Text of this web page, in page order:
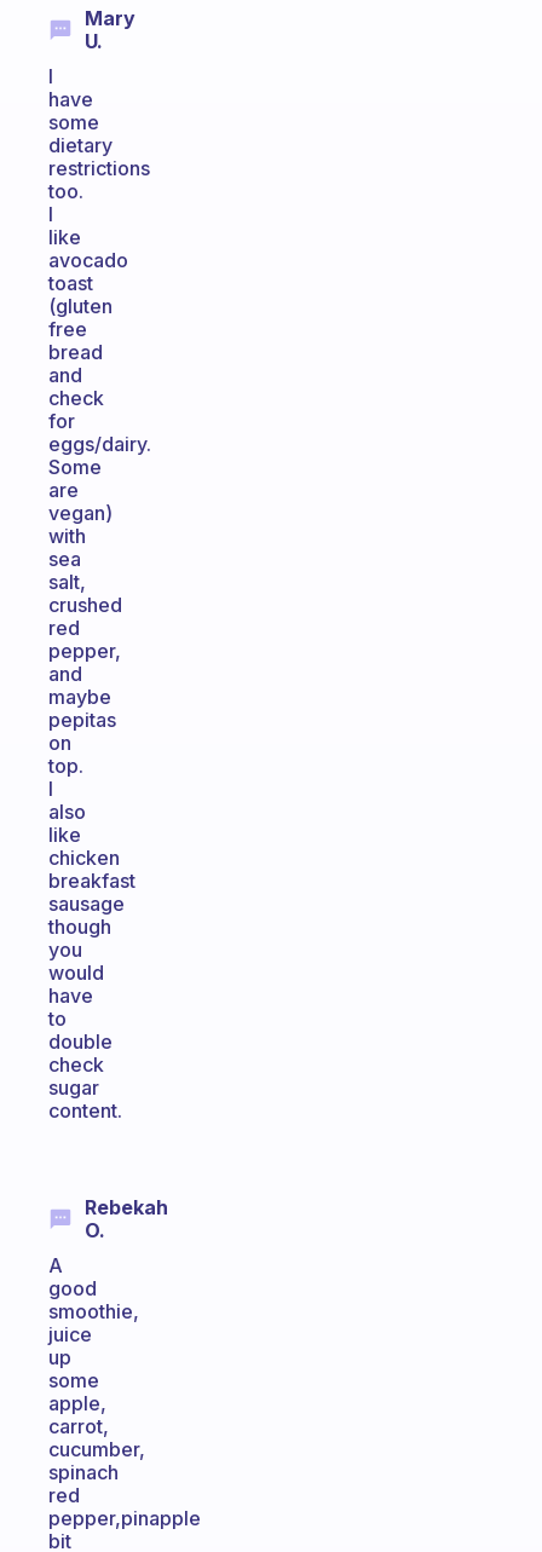
Mary
U.
I
have
some
dietary
restrictions
too.
I
like
avocado
toast
(gluten
free
bread
and
check
for
eggs/dairy.
Some
are
vegan)
with
sea
salt,
crushed
red
pepper,
and
maybe
pepitas
on
top.
I
also
like
chicken
breakfast
sausage
though
you
would
have
to
double
check
sugar
content.
Rebekah
O.
A
good
smoothie,
juice
up
some
apple,
carrot,
cucumber,
spinach
red
pepper,pinapple
bit